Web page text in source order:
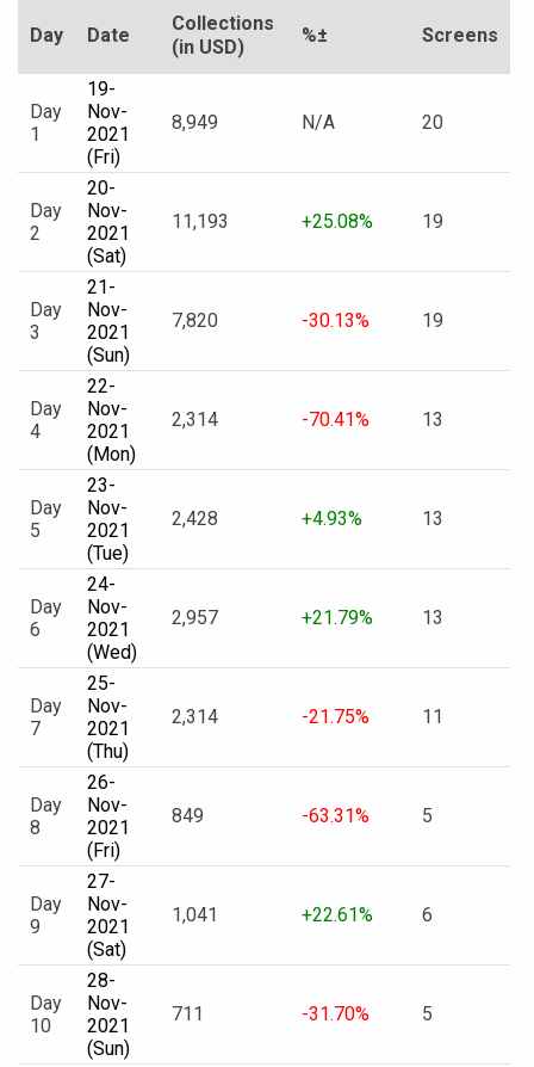
Day Date
Collections
(in USD)
%± Screens
Day
1
19-
Nov-
2021
(Fri)
8,949 N/A 20
Day
2
20-
Nov-
2021
(Sat)
11,193 +25.08% 19
Day
3
21-
Nov-
2021
(Sun)
7,820 -30.13% 19
Day
4
22-
Nov-
2021
(Mon)
2,314 -70.41% 13
Day
5
23-
Nov-
2021
(Tue)
2,428 +4.93% 13
Day
6
24-
Nov-
2021
(Wed)
2,957 +21.79% 13
Day
7
25-
Nov-
2021
(Thu)
2,314 -21.75% 11
Day
8
26-
Nov-
2021
(Fri)
849 -63.31% 5
Day
9
27-
Nov-
2021
(Sat)
1,041 +22.61% 6
Day
10
28-
Nov-
2021
(Sun)
711 -31.70% 5